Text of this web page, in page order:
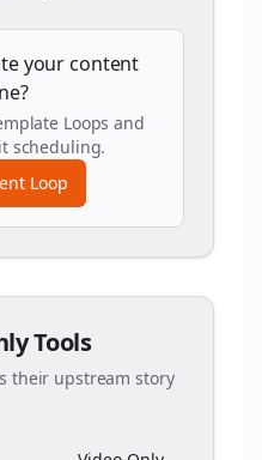
your content
Loops and
scheduling.
Loop
Tools
their upstream story